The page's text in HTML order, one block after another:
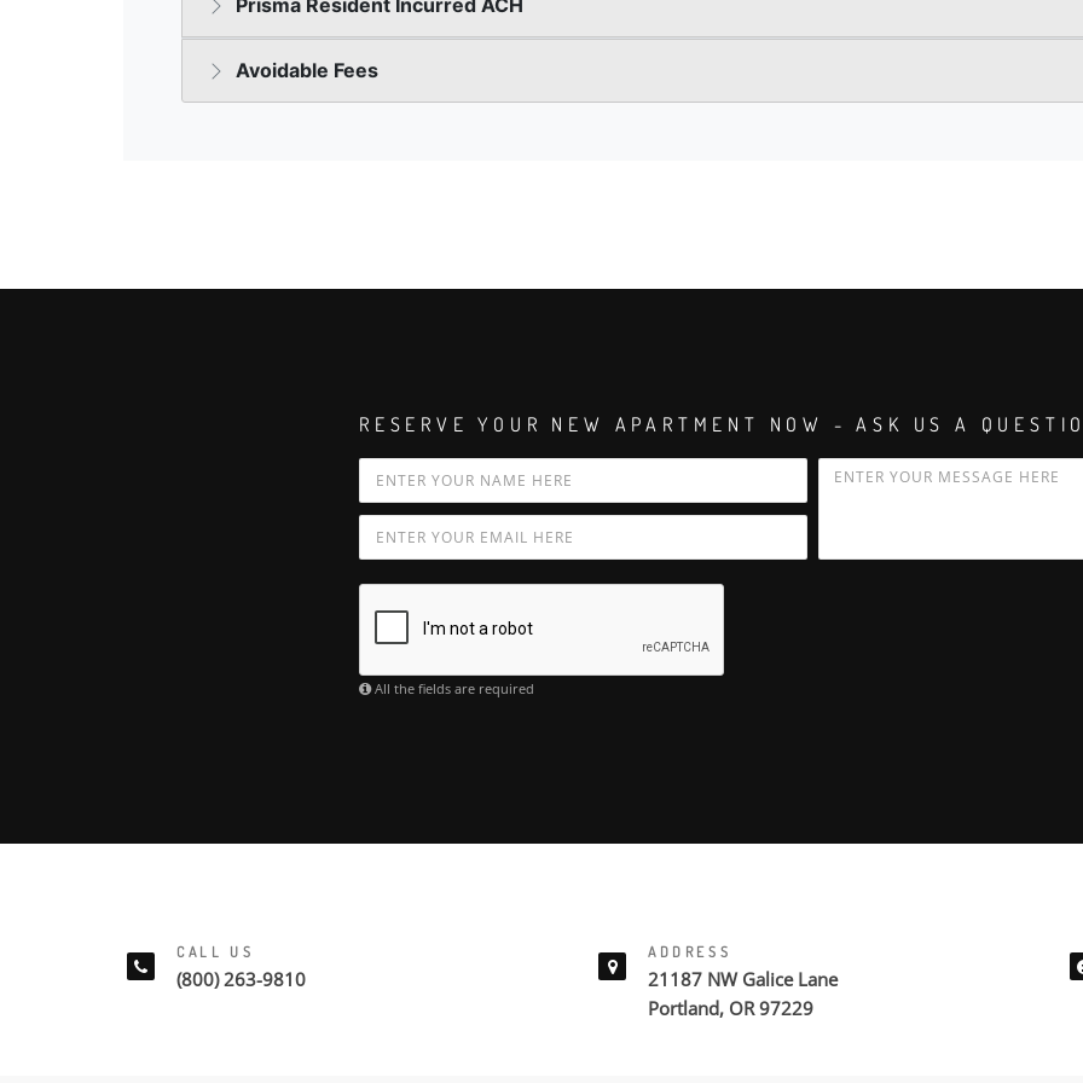
RESERVE YOUR NEW APARTMENT NOW - ASK US A
All the fields are required
CALL US
(800) 263-9810
ADDRESS
21187 NW Galice Lane
Portland, OR 97229